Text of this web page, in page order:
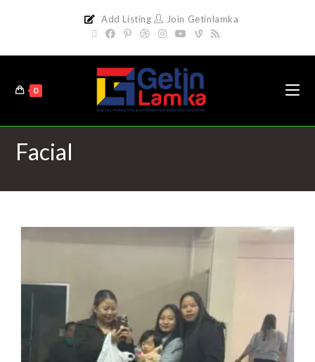
Add Listing Join Getinlamka
0
Facial